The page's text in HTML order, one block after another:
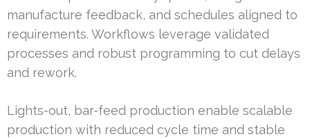
manufacture feedback, and schedules aligned to
requirements. Workflows leverage validated
processes and robust programming to cut delays
and rework.
Lights-out, bar-feed production enable scalable
production with reduced cycle time and stable